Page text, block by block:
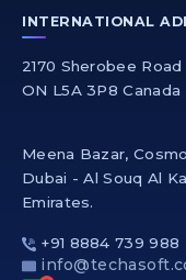
INTERNATIONAL
2170 Sherobee
ON L5A 3P8 Canada
Meena Bazar,
Dubai - Al Souq Al
Emirates.
+91 8884 739 988